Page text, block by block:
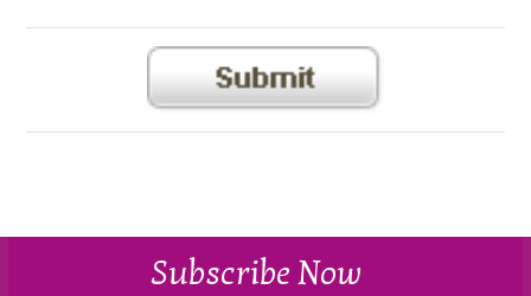
Subscribe Now